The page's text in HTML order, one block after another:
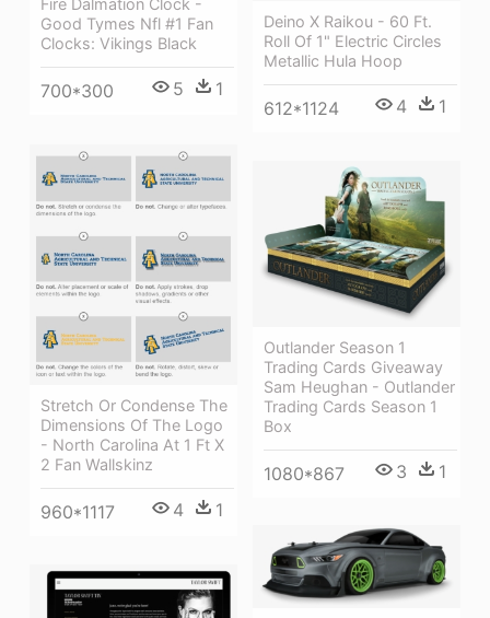
Deino X Raikou - 60 Ft.
Roll Of 1" Electric Circles
Metallic Hula Hoop
612*1124 4 1
Fire Dalmation Clock -
Good Tymes Nfl #1 Fan
Clocks: Vikings Black
700*300 5 1
Stretch Or Condense The
Dimensions Of The Logo
- North Carolina At 1 Ft X
2 Fan Wallskinz
960*1117 4 1
Outlander Season 1
Trading Cards Giveaway
Sam Heughan - Outlander
Trading Cards Season 1
Box
1080*867 3 1